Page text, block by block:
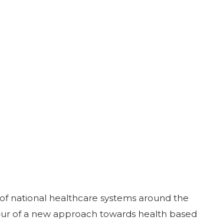
national healthcare systems around the
of a new approach towards health based